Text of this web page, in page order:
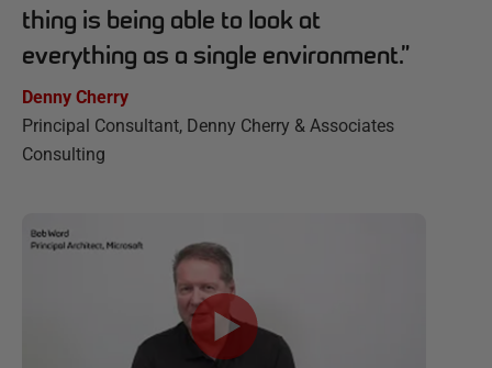
thing is being able to look at
everything as a single environment.”
Denny Cherry
Principal Consultant, Denny Cherry & Associates
Consulting